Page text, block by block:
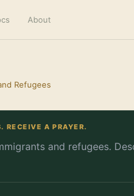
About
Refugees
RECEIVE A PRAYER.